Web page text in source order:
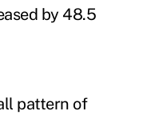
by 48.5
pattern of